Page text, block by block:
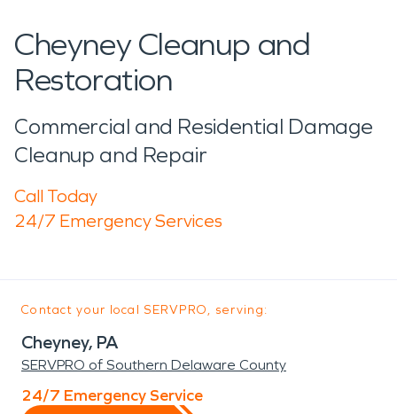
Cheyney Cleanup and
Restoration
Commercial and Residential Damage
Cleanup and Repair
Call Today
24/7 Emergency Services
Contact your local SERVPRO, serving:
Cheyney, PA
SERVPRO of Southern Delaware County
24/7 Emergency Service